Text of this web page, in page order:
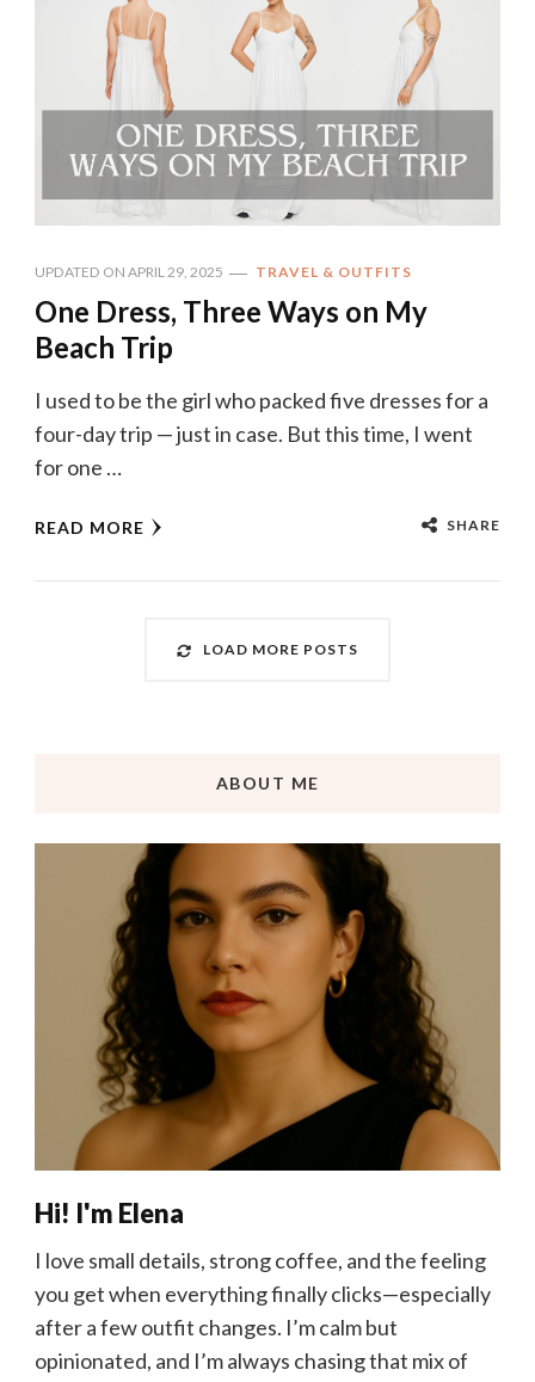
UPDATED ON APRIL 29, 2025 TRAVEL & OUTFITS
One Dress, Three Ways on My
Beach Trip
I used to be the girl who packed five dresses for a
four-day trip — just in case. But this time, I went
for one …
READ MORE SHARE
LOAD MORE POSTS
ABOUT ME
Hi! I'm Elena
I love small details, strong coffee, and the feeling
you get when everything finally clicks—especially
after a few outfit changes. I’m calm but
opinionated, and I’m always chasing that mix of